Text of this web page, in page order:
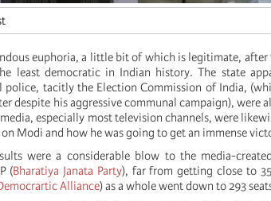
euphoria, a little bit of which is legitimate,
least democratic in Indian history. The state
police, tacitly the Election Commission of India,
despite his aggressive communal campaign), were
especially most television channels, were
Modi and how he was going to get an immense
were a considerable blow to the media-
(Bharatiya Janata Party), far from getting close to
Alliance) as a whole went down to 293